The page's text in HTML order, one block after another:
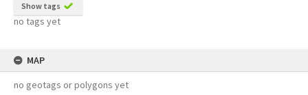
Show tags
no tags yet
MAP
no geotags or polygons yet